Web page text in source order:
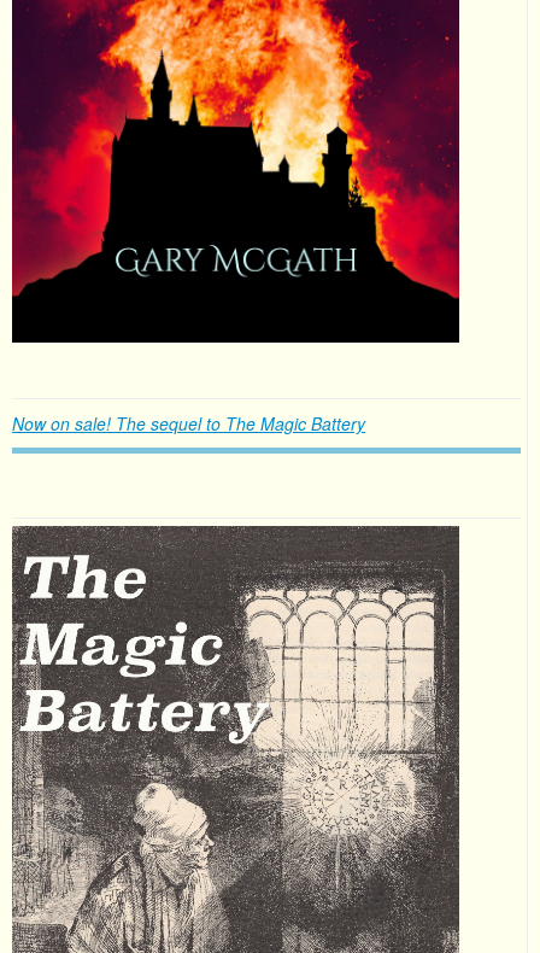
Now on sale! The sequel to The Magic Battery